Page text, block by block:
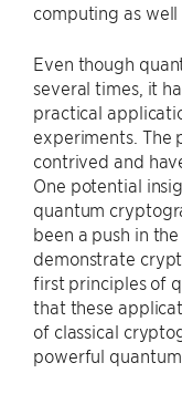
computing as
Even though
several times, it
practical
experiments. The
contrived and
One potential
quantum
been a push in
demonstrate
first principles of
that these
of classical
powerful